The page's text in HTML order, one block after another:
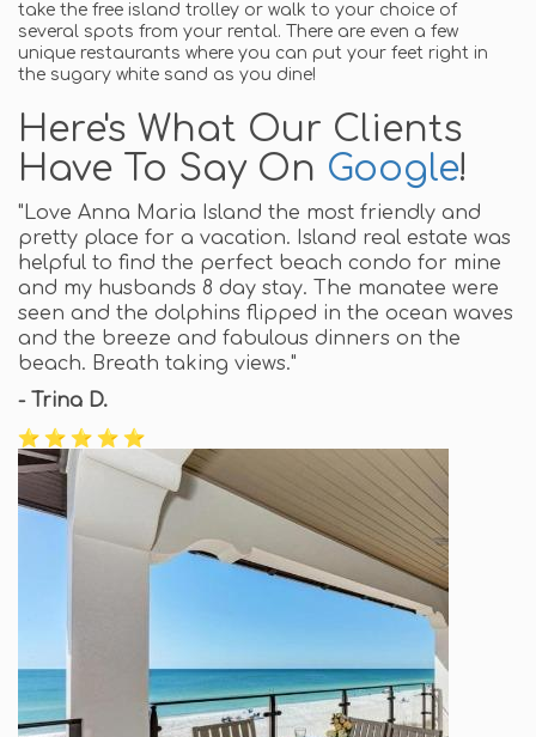
take the free island trolley or walk to your choice of
several spots from your rental. There are even a few
unique restaurants where you can put your feet right in
the sugary white sand as you dine!
Here's What Our Clients
Have To Say On Google!
"Love Anna Maria Island the most friendly and
pretty place for a vacation. Island real estate was
helpful to find the perfect beach condo for mine
and my husbands 8 day stay. The manatee were
seen and the dolphins flipped in the ocean waves
and the breeze and fabulous dinners on the
beach. Breath taking views."
- Trina D.